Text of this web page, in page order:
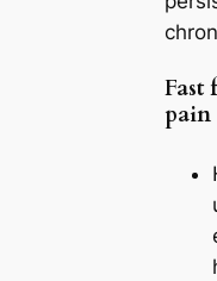
Fast
pain